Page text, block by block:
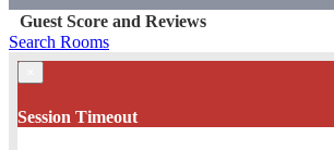
Guest Score and Reviews
Search Rooms
Session Timeout